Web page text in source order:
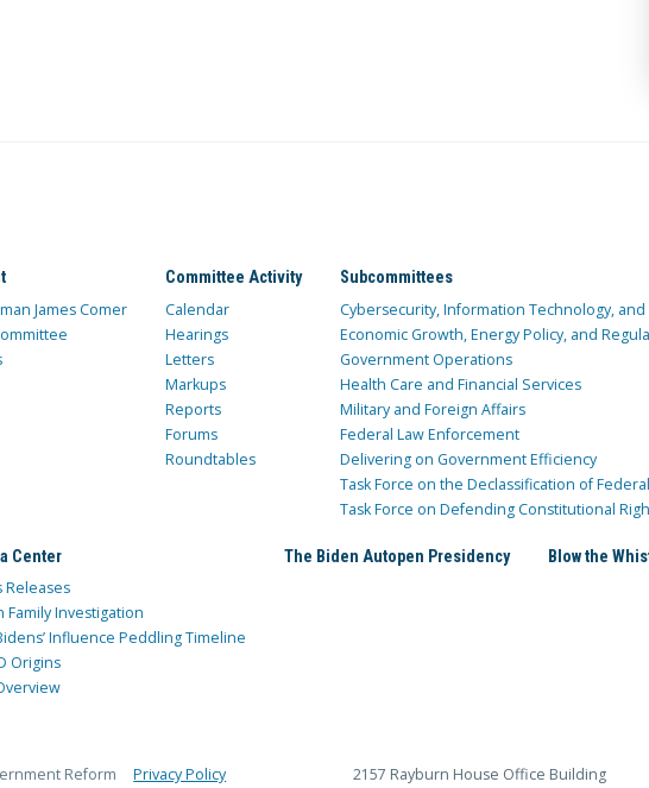
James Comer
Committee Activity
Calendar
Hearings
Letters
Markups
Reports
Forums
Roundtables
Subcommittees
Cybersecurity, Information Technology,
Economic Growth, Energy Policy, and
Government Operations
Health Care and Financial Services
Military and Foreign Affairs
Federal Law Enforcement
Delivering on Government Efficiency
Task Force on the Declassification of
Task Force on Defending Constitutional
Center
Releases
Family Investigation
Influence Peddling Timeline
Origins
The Biden Autopen Presidency Blow the
Reform Privacy Policy 2157 Rayburn House Office Building